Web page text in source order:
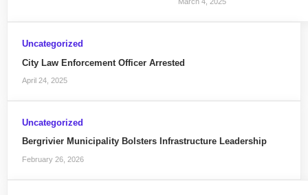
Uncategorized
City Law Enforcement Officer Arrested
April 24, 2025
Uncategorized
Bergrivier Municipality Bolsters Infrastructure Leadership
February 26, 2026